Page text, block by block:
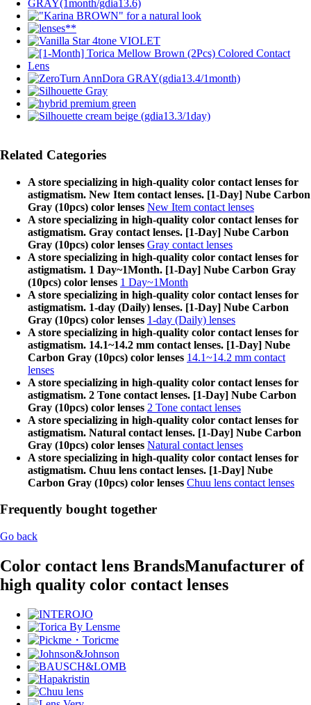
Related Categories
A store specializing in high-quality color contact lenses for
astigmatism. New Item contact lenses. [1-Day] Nube Carbon
Gray (10pcs) color lenses New Item contact lenses
A store specializing in high-quality color contact lenses for
astigmatism. Gray contact lenses. [1-Day] Nube Carbon
Gray (10pcs) color lenses Gray contact lenses
A store specializing in high-quality color contact lenses for
astigmatism. 1 Day~1Month. [1-Day] Nube Carbon Gray
(10pcs) color lenses 1 Day~1Month
A store specializing in high-quality color contact lenses for
astigmatism. 1-day (Daily) lenses. [1-Day] Nube Carbon
Gray (10pcs) color lenses 1-day (Daily) lenses
A store specializing in high-quality color contact lenses for
astigmatism. 14.1~14.2 mm contact lenses. [1-Day] Nube
Carbon Gray (10pcs) color lenses 14.1~14.2 mm contact
lenses
A store specializing in high-quality color contact lenses for
astigmatism. 2 Tone contact lenses. [1-Day] Nube Carbon
Gray (10pcs) color lenses 2 Tone contact lenses
A store specializing in high-quality color contact lenses for
astigmatism. Natural contact lenses. [1-Day] Nube Carbon
Gray (10pcs) color lenses Natural contact lenses
A store specializing in high-quality color contact lenses for
astigmatism. Chuu lens contact lenses. [1-Day] Nube
Carbon Gray (10pcs) color lenses Chuu lens contact lenses
Frequently bought together
Go back
Color contact lens BrandsManufacturer of
high quality color contact lenses